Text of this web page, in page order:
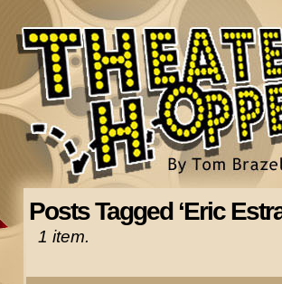
Posts Tagged ‘Eric
1 item.